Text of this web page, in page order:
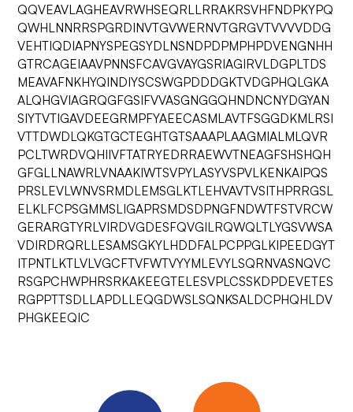
QQVEAVLAGHEAVRWHSEQRLLRRAKRSVHFNDPKYPQ
QWHLNNRRSPGRDINVTGVWERNVTGRGVTVVVVDDG
VEHTIQDIAPNYSPEGSYDLNSNDPDPMPHPDVENGNHH
GTRCAGEIAAVPNNSFCAVGVAYGSRIAGIRVLDGPLTDS
MEAVAFNKHYQINDIYSCSWGPDDDGKTVDGPHQLGKA
ALQHGVIAGRQGFGSIFVVASGNGGQHNDNCNYDGYAN
SIYTVTIGAVDEEGRMPFYAEECASMLAVTFSGGDKMLRSI
VTTDWDLQKGTGCTEGHTGTSAAAPLAAGMIALMLQVR
PCLTWRDVQHIIVFTATRYEDRRAEWVTNEAGFSHSHQH
GFGLLNAWRLVNAAKIWTSVPYLASYVSPVLKENKAIPQS
PRSLEVLWNVSRMDLEMSGLKTLEHVAVTVSITHPRRGSL
ELKLFCPSGMMSLIGAPRSMDSDPNGFNDWTFSTVRCW
GERARGTYRLVIRDVGDESFQVGILRQWQLTLYGSVWSA
VDIRDRQRLLESAMSGKYLHDDFALPCPPGLKIPEEDGYT
ITPNTLKTLVLVGCFTVFWTVYYMLEVYLSQRNVASNQVC
RSGPCHWPHRSRKAKEEGTELESVPLCSSKDPDEVETES
RGPPTTSDLLAPDLLEQGDWSLSQNKSALDCPHQHLDV
PHGKEEQIC